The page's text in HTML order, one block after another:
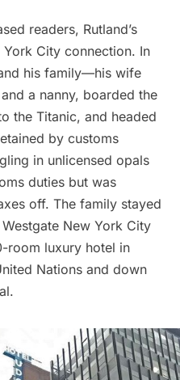
readers, Rutland’s
City connection. In
his family—his wife
a nanny, boarded the
the Titanic, and headed
by customs
in unlicensed opals
duties but was
off. The family stayed
New York City
room luxury hotel in
Nations and down
.